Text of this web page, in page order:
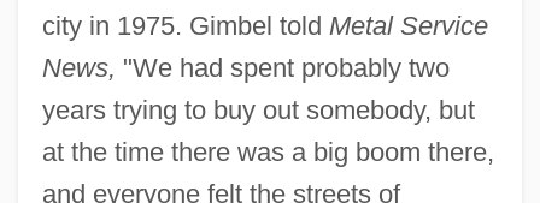
city in 1975. Gimbel told Metal Service
News, "We had spent probably two
years trying to buy out somebody, but
at the time there was a big boom there,
and everyone felt the streets of